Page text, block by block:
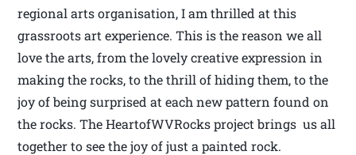
regional arts organisation, I am thrilled at this
grassroots art experience. This is the reason we all
love the arts, from the lovely creative expression in
making the rocks, to the thrill of hiding them, to the
joy of being surprised at each new pattern found on
the rocks. The HeartofWVRocks project brings us all
together to see the joy of just a painted rock.